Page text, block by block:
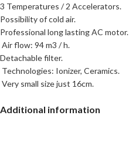
3 Temperatures / 2 Accelerators.
Possibility of cold air.
Professional long lasting AC motor.
Air flow: 94 m3 / h.
Detachable filter.
Technologies: Ionizer, Ceramics.
Very small size just 16cm.
Additional information